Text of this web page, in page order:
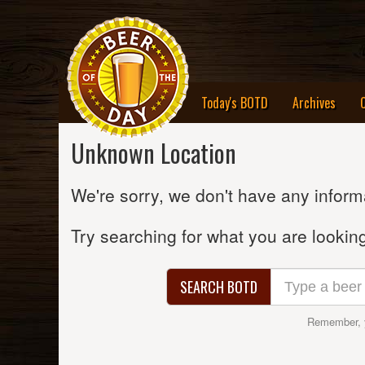
Today's BOTD Archives
Unknown Location
We're sorry, we don't have any
Try searching for what you are
SEARCH BOTD